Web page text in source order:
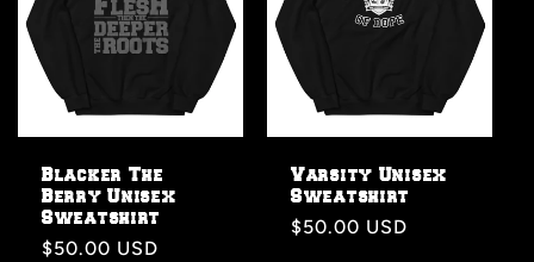
Blacker The
Berry Unisex
Sweatshirt
Regular
$50.00 USD
Varsity Unisex
Sweatshirt
Regular
$50.00 USD